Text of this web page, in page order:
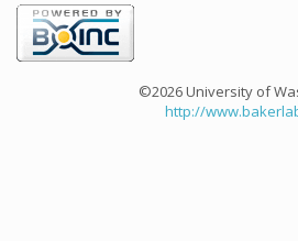
©2026 University of
http://